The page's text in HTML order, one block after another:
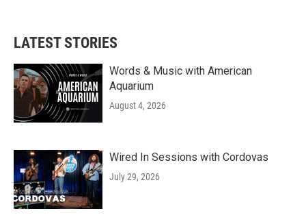
LATEST STORIES
Words & Music with American
Aquarium
August 4, 2026
Wired In Sessions with Cordovas
July 29, 2026